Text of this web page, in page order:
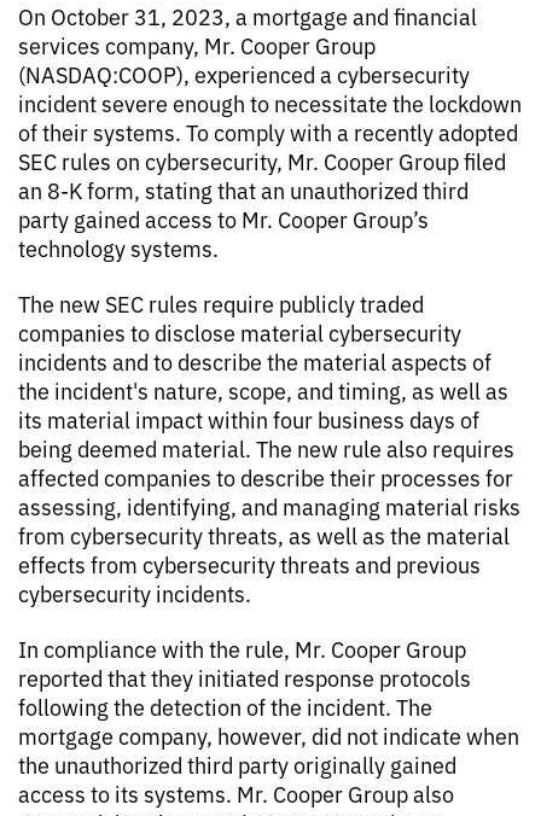
On October 31, 2023, a mortgage and financial
services company, Mr. Cooper Group
(NASDAQ:COOP), experienced a cybersecurity
incident severe enough to necessitate the lockdown
of their systems. To comply with a recently adopted
SEC rules on cybersecurity, Mr. Cooper Group filed
an 8-K form, stating that an unauthorized third
party gained access to Mr. Cooper Group’s
technology systems.
The new SEC rules require publicly traded
companies to disclose material cybersecurity
incidents and to describe the material aspects of
the incident's nature, scope, and timing, as well as
its material impact within four business days of
being deemed material. The new rule also requires
affected companies to describe their processes for
assessing, identifying, and managing material risks
from cybersecurity threats, as well as the material
effects from cybersecurity threats and previous
cybersecurity incidents.
In compliance with the rule, Mr. Cooper Group
reported that they initiated response protocols
following the detection of the incident. The
mortgage company, however, did not indicate when
the unauthorized third party originally gained
access to its systems. Mr. Cooper Group also